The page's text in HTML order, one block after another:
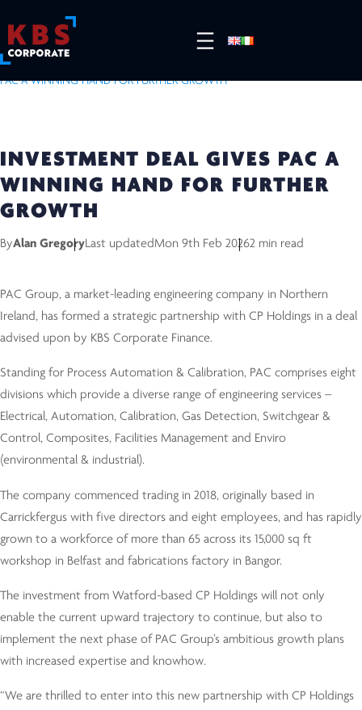
HOME
PAC A WINNING HAND FOR FURTHER GROWTH
INVESTMENT DEAL GIVES PAC A
WINNING HAND FOR FURTHER
GROWTH
ByAlan GregoryLast updatedMon 9th Feb 20262 min read
PAC Group, a market-leading engineering company in Northern
Ireland, has formed a strategic partnership with CP Holdings in a deal
advised upon by KBS Corporate Finance.
Standing for Process Automation & Calibration, PAC comprises eight
divisions which provide a diverse range of engineering services –
Electrical, Automation, Calibration, Gas Detection, Switchgear &
Control, Composites, Facilities Management and Enviro
(environmental & industrial).
The company commenced trading in 2018, originally based in
Carrickfergus with five directors and eight employees, and has rapidly
grown to a workforce of more than 65 across its 15,000 sq ft
workshop in Belfast and fabrications factory in Bangor.
The investment from Watford-based CP Holdings will not only
enable the current upward trajectory to continue, but also to
implement the next phase of PAC Group’s ambitious growth plans
with increased expertise and knowhow.
“We are thrilled to enter into this new partnership with CP Holdings